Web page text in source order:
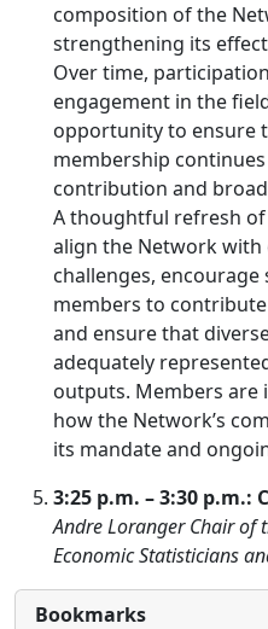
composition of the
strengthening its
Over time,
engagement in the
opportunity to ensure
membership
contribution and
A thoughtful refresh
align the Network
challenges,
members to
and ensure that
adequately
outputs. Members are
how the Network’s
its mandate and
3:25 p.m. – 3:30 p.m.:
Andre Loranger Chair of
Economic Statisticians
Bookmarks